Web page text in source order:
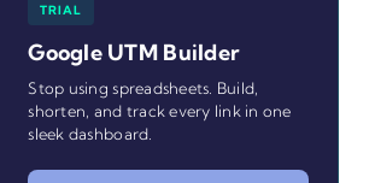
TRIAL
Google UTM Builder
Stop using spreadsheets. Build,
shorten, and track every link in one
sleek dashboard.